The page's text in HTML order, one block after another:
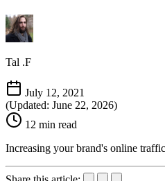
Tal .F
July 12, 2021
(Updated: June 22, 2026)
12 min read
Increasing your brand's online